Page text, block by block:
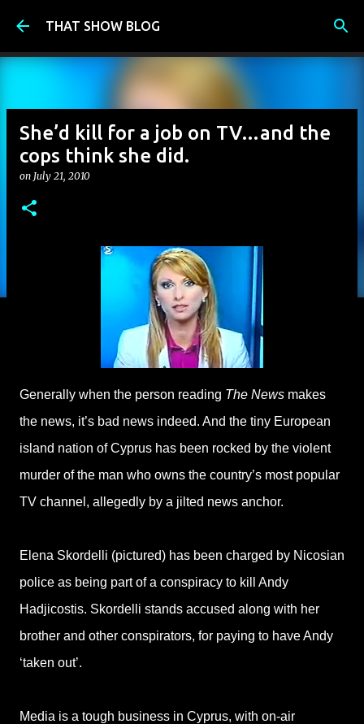
Skip to main content
THAT SHOW BLOG
She’d kill for a job on TV…and the
cops think she did.
on July 21, 2010
Generally when the person reading The News makes
the news, it’s bad news indeed. And the tiny European
island nation of Cyprus has been rocked by the violent
murder of the man who owns the country’s most popular
TV channel, allegedly by a jilted news anchor.
Elena Skordelli (pictured) has been charged by Nicosian
police as being part of a conspiracy to kill Andy
Hadjicostis. Skordelli stands accused along with her
brother and other conspirators, for paying to have Andy
‘taken out’.
Media is a tough business in Cyprus, with on-air